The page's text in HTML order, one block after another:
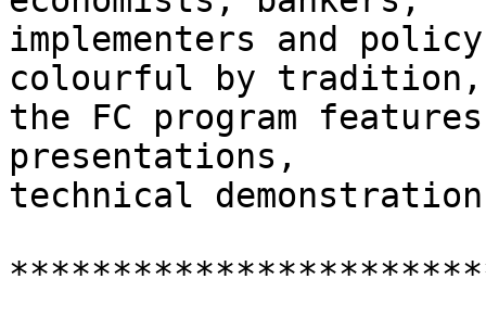
implementers and
colourful by tradition,
the FC program
presentations,
technical